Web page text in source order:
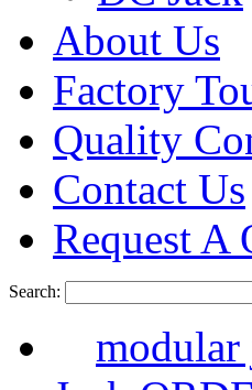
About Us
Factory
Quality
Contact Us
Request A
Search: